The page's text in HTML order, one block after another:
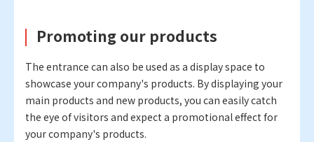
Promoting our products
The entrance can also be used as a display space to
showcase your company's products. By displaying your
main products and new products, you can easily catch
the eye of visitors and expect a promotional effect for
your company's products.